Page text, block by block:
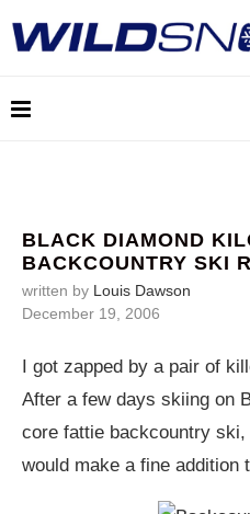
BLACK DIAMOND
BACKCOUNTRY SKI
written by Louis Dawson
December 19, 2006
I got zapped by a pair of
After a few days skiing on
core fattie backcountry ski,
would make a fine addition